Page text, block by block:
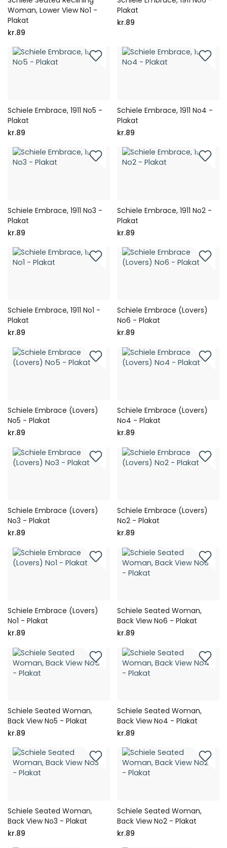
Woman, Lower View No1 -
Plakat
kr.89
Plakat
kr.89
Schiele Embrace, 1911 No5 -
Plakat
kr.89
Schiele Embrace, 1911 No4 -
Plakat
kr.89
Schiele Embrace, 1911 No3 -
Plakat
kr.89
Schiele Embrace, 1911 No2 -
Plakat
kr.89
Schiele Embrace, 1911 No1 -
Plakat
kr.89
Schiele Embrace (Lovers)
No6 - Plakat
kr.89
Schiele Embrace (Lovers)
No5 - Plakat
kr.89
Schiele Embrace (Lovers)
No4 - Plakat
kr.89
Schiele Embrace (Lovers)
No3 - Plakat
kr.89
Schiele Embrace (Lovers)
No2 - Plakat
kr.89
Schiele Embrace (Lovers)
No1 - Plakat
kr.89
Schiele Seated Woman,
Back View No6 - Plakat
kr.89
Schiele Seated Woman,
Back View No5 - Plakat
kr.89
Schiele Seated Woman,
Back View No4 - Plakat
kr.89
Schiele Seated Woman,
Back View No3 - Plakat
kr.89
Schiele Seated Woman,
Back View No2 - Plakat
kr.89